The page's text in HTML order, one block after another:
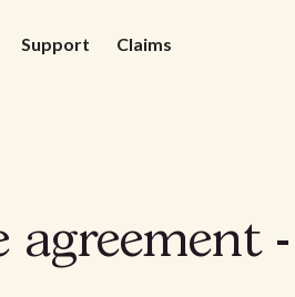
Support Claims